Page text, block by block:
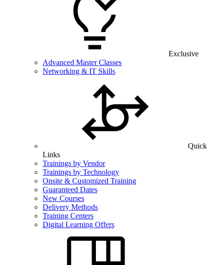
Exclusive
Advanced Master Classes
Networking & IT Skills
Quick
Links
Trainings by Vendor
Trainings by Technology
Onsite & Customized Training
Guaranteed Dates
New Courses
Delivery Methods
Training Centers
Digital Learning Offers